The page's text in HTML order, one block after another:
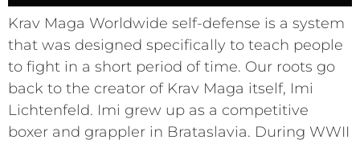
Krav Maga Worldwide self-defense is a system
that was designed specifically to teach people
to fight in a short period of time. Our roots go
back to the creator of Krav Maga itself, Imi
Lichtenfeld. Imi grew up as a competitive
boxer and grappler in Brataslavia. During WWII